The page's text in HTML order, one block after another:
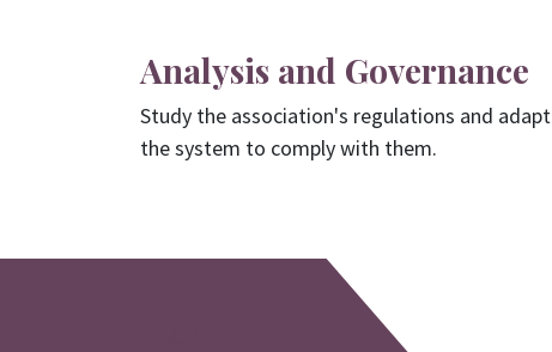
Analysis and Governance
Study the association's regulations and adapt
the system to comply with them.